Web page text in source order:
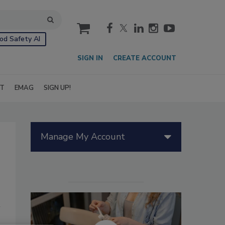
Safety AI
cart
SIGN IN CREATE ACCOUNT
EMAG SIGN UP!
Manage My Account